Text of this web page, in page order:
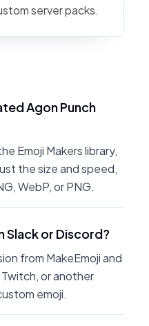
server packs.
Agon Punch
Emoji Makers library,
the size and speed,
WebP, or PNG.
Slack or Discord?
from MakeEmoji and
or another
emoji.